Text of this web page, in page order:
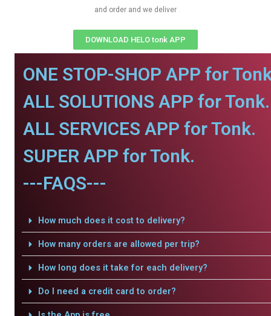
and order and we deliver
DOWNLOAD HELO tonk APP
ONE STOP-SHOP APP for
ALL SOLUTIONS APP for Tonk.
ALL SERVICES APP for Tonk.
SUPER APP for Tonk.
---FAQS---
How much does it cost to delivery?
How many orders are allowed per trip?
How long does it take for each delivery?
Do I need a credit card to order?